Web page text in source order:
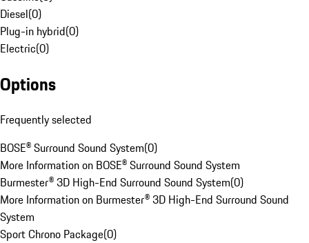
Diesel(0)
Plug-in hybrid(0)
Electric(0)
Options
Frequently selected
BOSE® Surround Sound System(0)
More Information on BOSE® Surround Sound System
Burmester® 3D High-End Surround Sound System(0)
More Information on Burmester® 3D High-End Surround Sound
System
Sport Chrono Package(0)